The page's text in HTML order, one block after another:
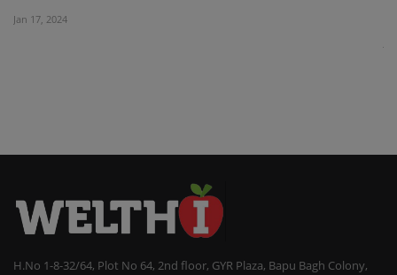
Jan 17, 2024
H.No 1-8-32/64, Plot No 64, 2nd floor, GYR Plaza, Bapu Bagh Colony,